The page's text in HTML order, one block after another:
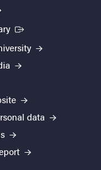
link)
(External link)
data